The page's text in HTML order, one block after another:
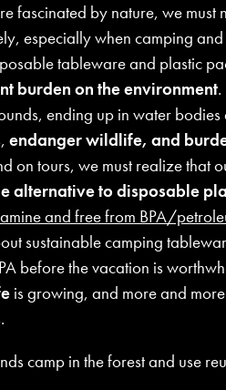
fascinated by nature, we must
especially when camping
tableware and plastic
burden on the environment
ending up in water
endanger wildlife, and
on tours, we must realize that
alternative to disposable
and free from BPA/
sustainable camping
before the vacation is
is growing, and more and